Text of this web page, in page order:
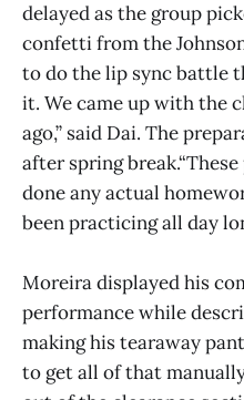
delayed as the group
confetti from the
to do the lip sync battle
it. We came up with the
ago,” said Dai. The
after spring
done any actual
been practicing all day
Moreira displayed his
performance while
making his tearaway
to get all of that